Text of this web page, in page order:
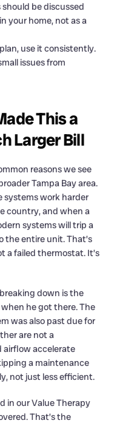
be discussed
your home, not as a
use it consistently.
issues from
This a
Larger Bill
reasons we see
Tampa Bay area.
systems work harder
country, and when a
systems will trip a
entire unit. That’s
a failed thermostat. It’s
down is the
he got there. The
was also past due for
are not a
airflow accelerate
a maintenance
not just less efficient.
in our Value Therapy
That’s the